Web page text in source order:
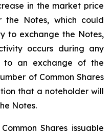
in the market price
the Notes, which could
to exchange the Notes,
occurs during any
to an exchange of the
of Common Shares
that a noteholder will
Notes.
Shares issuable